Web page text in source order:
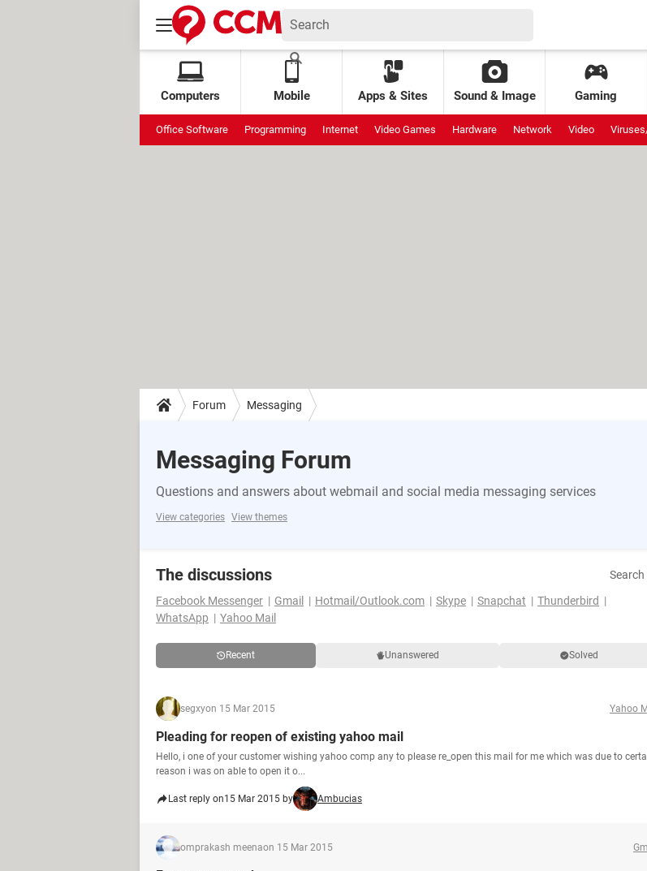
Computers Mobile Apps & Sites Sound & Image Gaming
Office Software Programming Internet Video Games Hardware Network Video
Forum Messaging
Messaging Forum
Questions and answers about webmail and social media messaging services
View categories View themes
The discussions
Search
Facebook Messenger
Gmail Hotmail/Outlook.com Skype Snapchat
Thunderbird
WhatsApp
Yahoo Mail
Recent Unanswered Solved
segxyon 15 Mar 2015 Yahoo
Pleading for reopen of existing yahoo mail
Hello, i one of your customer wishing yahoo comp any to please re_open this mail for me which was due to
reason i was on able to open it o...
Last reply on15 Mar 2015 by Ambucias
omprakash meenaon 15 Mar 2015